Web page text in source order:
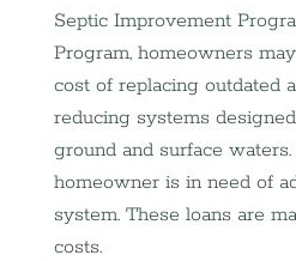
Septic Improvement
Program, homeowners
cost of replacing outdated
reducing systems
ground and surface
homeowner is in need of
system. These loans are
costs.